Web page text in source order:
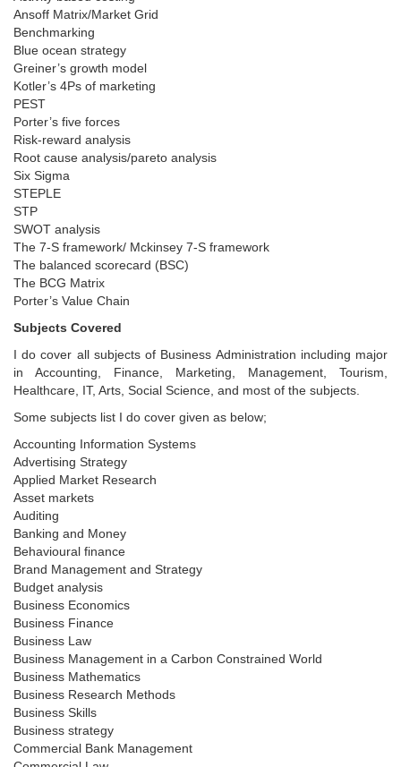
Ansoff Matrix/Market Grid
Benchmarking
Blue ocean strategy
Greiner’s growth model
Kotler’s 4Ps of marketing
PEST
Porter’s five forces
Risk-reward analysis
Root cause analysis/pareto analysis
Six Sigma
STEPLE
STP
SWOT analysis
The 7-S framework/ Mckinsey 7-S framework
The balanced scorecard (BSC)
The BCG Matrix
Porter’s Value Chain
Subjects Covered
I do cover all subjects of Business Administration including major
in Accounting, Finance, Marketing, Management, Tourism,
Healthcare, IT, Arts, Social Science, and most of the subjects.
Some subjects list I do cover given as below;
Accounting Information Systems
Advertising Strategy
Applied Market Research
Asset markets
Auditing
Banking and Money
Behavioural finance
Brand Management and Strategy
Budget analysis
Business Economics
Business Finance
Business Law
Business Management in a Carbon Constrained World
Business Mathematics
Business Research Methods
Business Skills
Business strategy
Commercial Bank Management